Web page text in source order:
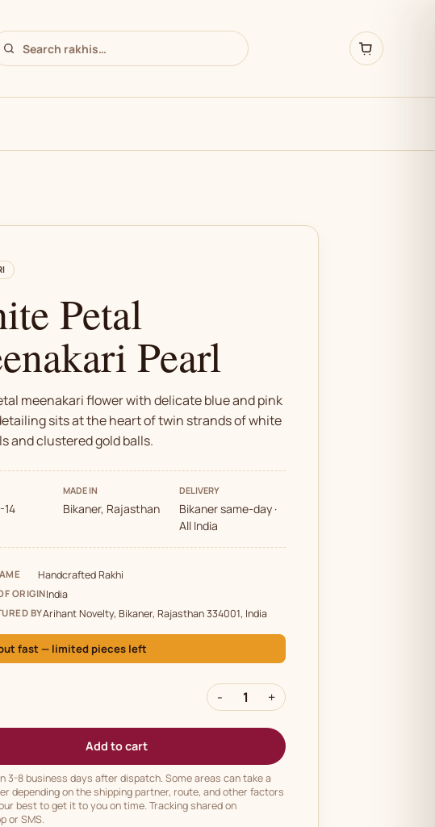
Petal
Pearl
meenakari flower with delicate blue and pink
sits at the heart of twin strands of white
and clustered gold balls.
14
MADE IN
Bikaner, Rajasthan
DELIVERY
Bikaner same-day ·
All India
Handcrafted Rakhi
ORIGINIndia
BYArihant Novelty, Bikaner, Rajasthan 334001, India
fast — limited pieces left
- 1 +
Add to cart
3-8 business days after dispatch. Some areas can take a
depending on the shipping partner, route, and other factors
best to get it to you on time. Tracking shared on
or SMS.